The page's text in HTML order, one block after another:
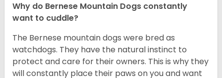
Why do Bernese Mountain Dogs constantly
want to cuddle?
The Bernese mountain dogs were bred as
watchdogs. They have the natural instinct to
protect and care for their owners. This is why they
will constantly place their paws on you and want